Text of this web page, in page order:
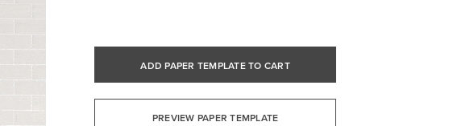
ADD PAPER TEMPLATE TO CART
PREVIEW PAPER TEMPLATE